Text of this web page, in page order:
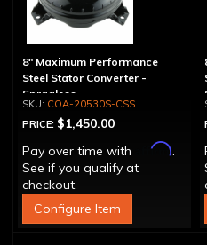
8" Maximum Performance
Steel Stator Converter -
Spragless
COA-20530S-CSS
PRICE: $1,450.00
Pay over time with
Affirm.
See if you qualify at
checkout.
Configure Item